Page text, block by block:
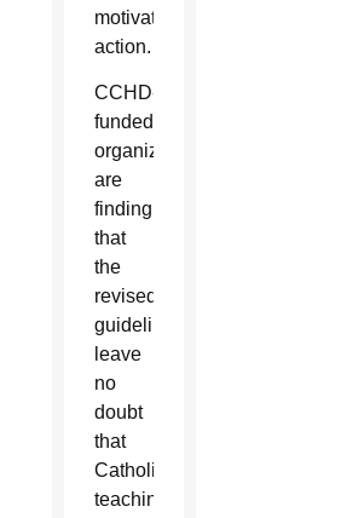
motivates
action.
CCHD-
funded
organizations
are
finding
that
the
revised
guidelines
leave
no
doubt
that
Catholic
teaching